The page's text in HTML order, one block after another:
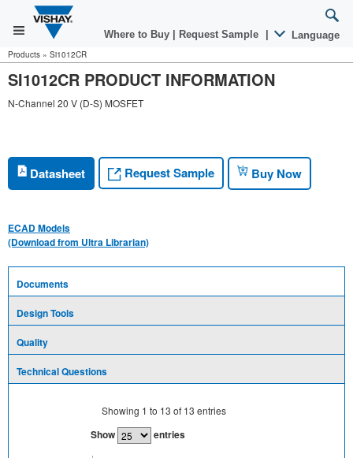
Where to Buy Request Sample Language
Products » Si1012CR
SI1012CR PRODUCT INFORMATION
N-Channel 20 V (D-S) MOSFET
Datasheet Request Sample Buy Now
ECAD Models
(Download from Ultra Librarian)
Documents
Design Tools
Quality
Technical Questions
Showing 1 to 13 of 13 entries
Show entries